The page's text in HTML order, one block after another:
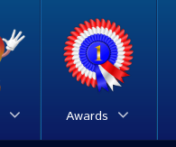
Awards